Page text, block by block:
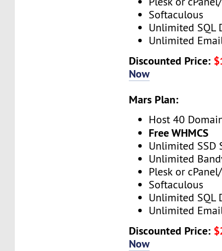
Softaculous
Unlimited SQL
Unlimited
Discounted Price:
Now
Mars Plan:
Host 40
Free WHMCS
Unlimited SSD
Unlimited
Plesk or
Softaculous
Unlimited SQL
Unlimited
Discounted Price:
Now